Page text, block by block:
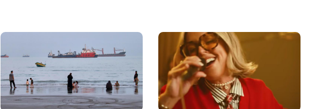
Image Image